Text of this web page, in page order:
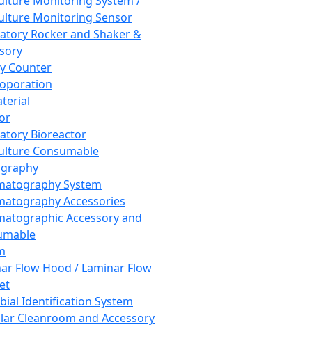
Monitoring Sensor
Rocker and Shaker &
Counter
Bioreactor
Consumable
System
Accessories
Accessory and
Flow Hood / Laminar Flow
Identification System
Cleanroom and Accessory